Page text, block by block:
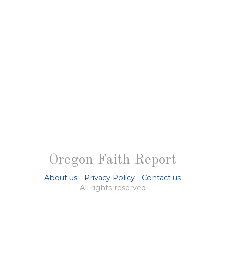
Oregon Faith Report
About us - Privacy Policy - Contact us
All rights reserved